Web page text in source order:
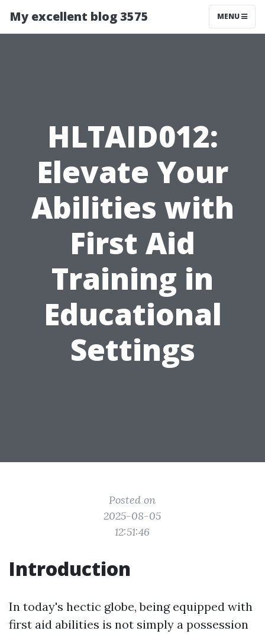
My excellent blog 3575 MENU
HLTAID012:
Elevate Your
Abilities with
First Aid
Training in
Educational
Settings
Posted on
2025-08-05
12:51:46
Introduction
In today's hectic globe, being equipped with
first aid abilities is not simply a possession